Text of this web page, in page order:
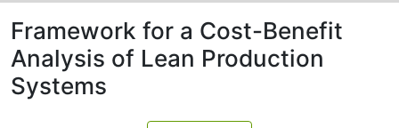
FAQ
Leitlinien
Zurück zur Startseite
Framework for a Cost-Benefit
Analysis of Lean Production
Systems